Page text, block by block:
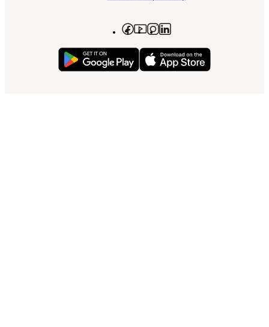
Facebook
(opens in new tab)
YouTube
(opens in new tab)
Instagram
(opens in new tab)
Get on Google Play
(opens in new tab)Download on the App
(opens in new tab)